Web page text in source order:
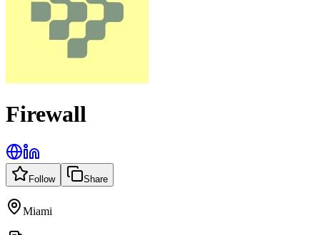
Firewall
Follow Share
Miami